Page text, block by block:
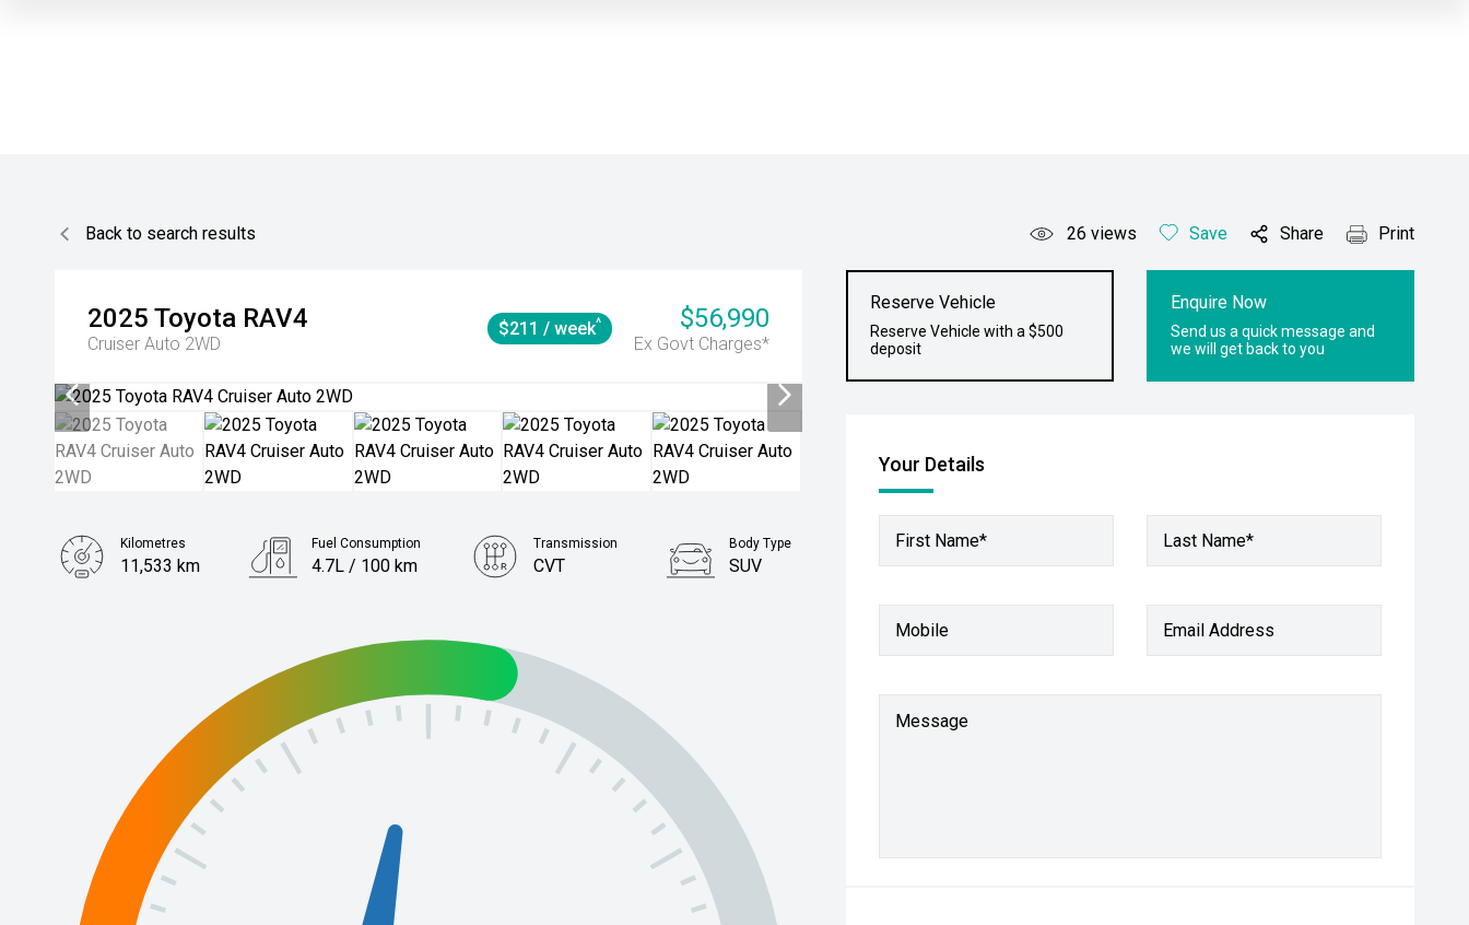
Back to search results 26 views Save Share Print
2025 Toyota RAV4
Cruiser Auto 2WD
$56,990
Ex Govt Charges*
$211 / week^
Reserve Vehicle
Reserve Vehicle with a $500
deposit
Enquire Now
Send us a quick message and
we will get back to you
Your Details
First Name* Last Name*
Mobile Email Address
Message
Kilometres
11,533 km
Fuel Consumption
4.7L / 100 km
Transmission
CVT
Body Type
SUV